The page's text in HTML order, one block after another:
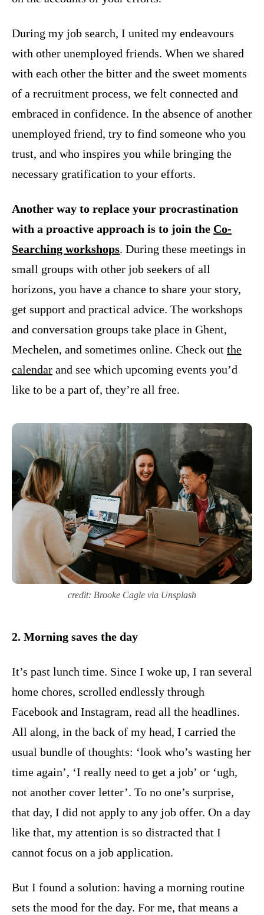
During my job search, I united my endeavours
with other unemployed friends. When we shared
with each other the bitter and the sweet moments
of a recruitment process, we felt connected and
embraced in confidence. In the absence of another
unemployed friend, try to find someone who you
trust, and who inspires you while bringing the
necessary gratification to your efforts.
Another way to replace your procrastination
with a proactive approach is to join the Co-
Searching workshops. During these meetings in
small groups with other job seekers of all
horizons, you have a chance to share your story,
get support and practical advice. The workshops
and conversation groups take place in Ghent,
Mechelen, and sometimes online. Check out the
calendar and see which upcoming events you’d
like to be a part of, they’re all free.
credit: Brooke Cagle via Unsplash
2. Morning saves the day
It’s past lunch time. Since I woke up, I ran several
home chores, scrolled endlessly through
Facebook and Instagram, read all the headlines.
All along, in the back of my head, I carried the
usual bundle of thoughts: ‘look who’s wasting her
time again’, ‘I really need to get a job’ or ‘ugh,
not another cover letter’. To no one’s surprise,
that day, I did not apply to any job offer. On a day
like that, my attention is so distracted that I
cannot focus on a job application.
But I found a solution: having a morning routine
sets the mood for the day. For me, that means a